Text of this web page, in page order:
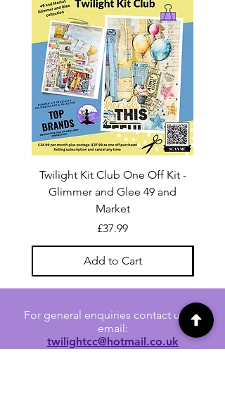
Twilight Kit Club One Off Kit -
Glimmer and Glee 49 and
Market
Price
£37.99
Add to Cart
For general enquiries contact us via
email:
twilightcc@hotmail.co.uk